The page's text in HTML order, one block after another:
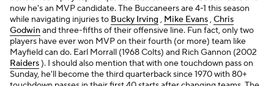
now he's an MVP candidate. The Buccaneers are 4-1 this season
while navigating injuries to Bucky Irving, Mike Evans,Chris
Godwinand three-fifths of their offensive line. Fun fact, only two
players have ever won MVP on their fourth (or more) team like
Mayfield can do. Earl Morrall (1968 Colts) and Rich Gannon (2002
Raiders). I should also mention that with one touchdown pass on
Sunday, he'll become the third quarterback since 1970 with 80+